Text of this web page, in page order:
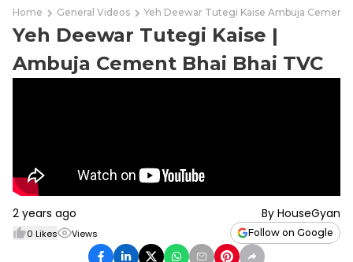
Home General Videos Yeh Deewar Tutegi Kaise Ambuja Cement
Yeh Deewar Tutegi Kaise |
Ambuja Cement Bhai Bhai TVC
2 years ago By HouseGyan
0 Likes Views Follow on Google